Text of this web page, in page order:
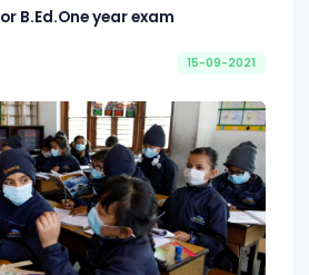
B.Ed.One year exam
15-09-2021